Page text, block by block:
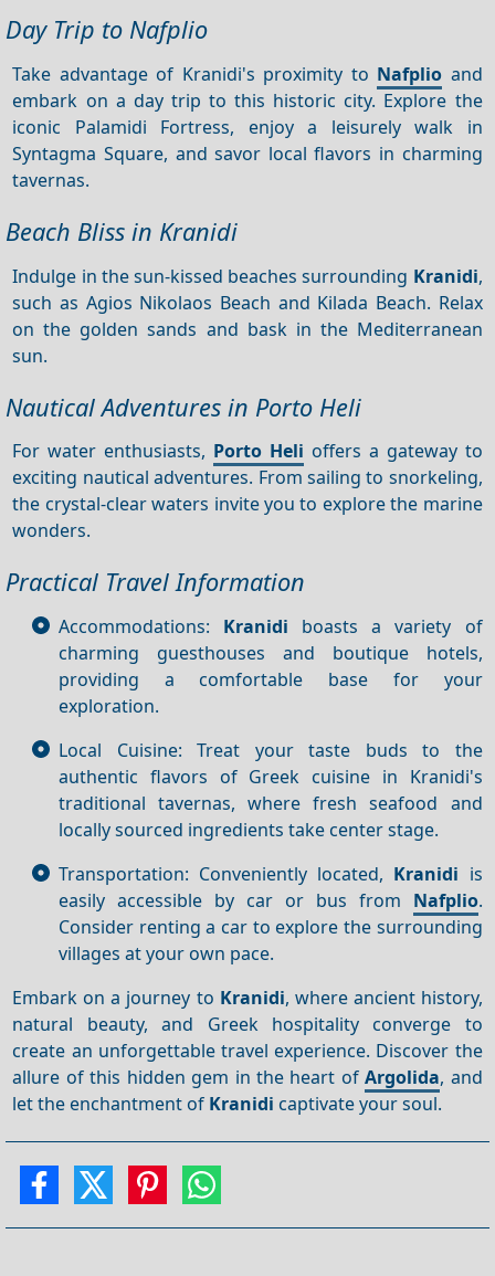
Day Trip to Nafplio
Take advantage of Kranidi's proximity to Nafplio and
embark on a day trip to this historic city. Explore the
iconic Palamidi Fortress, enjoy a leisurely walk in
Syntagma Square, and savor local flavors in charming
tavernas.
Beach Bliss in Kranidi
Indulge in the sun-kissed beaches surrounding Kranidi,
such as Agios Nikolaos Beach and Kilada Beach. Relax
on the golden sands and bask in the Mediterranean
sun.
Nautical Adventures in Porto Heli
For water enthusiasts, Porto Heli offers a gateway to
exciting nautical adventures. From sailing to snorkeling,
the crystal-clear waters invite you to explore the marine
wonders.
Practical Travel Information
Accommodations: Kranidi boasts a variety of
charming guesthouses and boutique hotels,
providing a comfortable base for your
exploration.
Local Cuisine: Treat your taste buds to the
authentic flavors of Greek cuisine in Kranidi's
traditional tavernas, where fresh seafood and
locally sourced ingredients take center stage.
Transportation: Conveniently located, Kranidi is
easily accessible by car or bus from Nafplio.
Consider renting a car to explore the surrounding
villages at your own pace.
Embark on a journey to Kranidi, where ancient history,
natural beauty, and Greek hospitality converge to
create an unforgettable travel experience. Discover the
allure of this hidden gem in the heart ofArgolida, and
let the enchantment of Kranidi captivate your soul.